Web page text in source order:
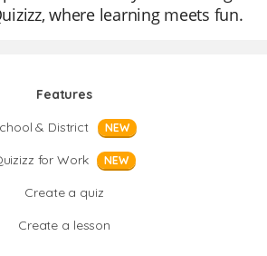
where learning meets fun.
Features
& District
NEW
for Work NEW
Create a quiz
Create a lesson